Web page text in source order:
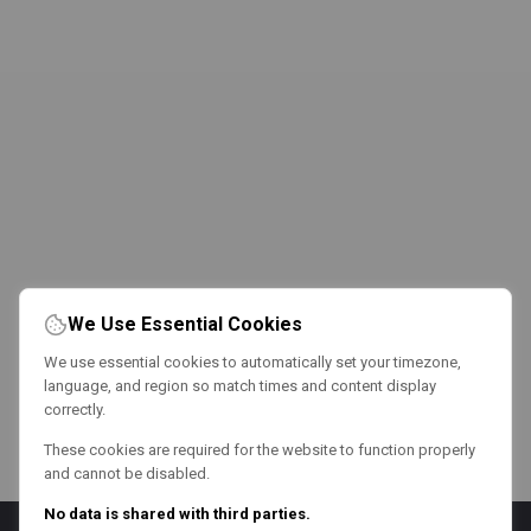
We Use Essential Cookies
We use essential cookies to automatically set your timezone,
language, and region so match times and content display
correctly.
These cookies are required for the website to function properly
and cannot be disabled.
No data is shared with third parties.